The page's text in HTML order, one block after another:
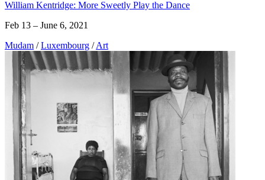
William Kentridge: More Sweetly Play the Dance
Feb 13 – June 6, 2021
Mudam / Luxembourg / Art